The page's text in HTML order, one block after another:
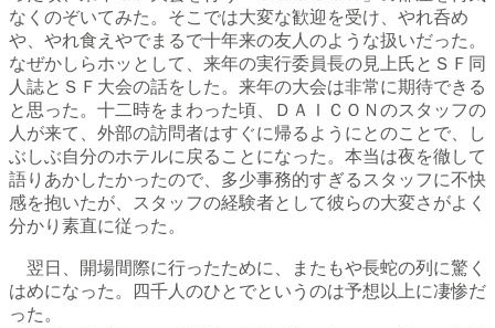
なくのぞいてみた。そこでは大変な歓迎を受け、やれ呑め
や、やれ食えやでまるで十年来の友人のような扱いだった。
なぜかしらホッとして、来年の実行委員長の見上氏とＳＦ同
人誌とＳＦ大会の話をした。来年の大会は非常に期待できる
と思った。十二時をまわった頃、ＤＡＩＣＯＮのスタッフの
人が来て、外部の訪問者はすぐに帰るようにとのことで、し
ぶしぶ自分のホテルに戻ることになった。本当は夜を徹して
語りあかしたかったので、多少事務的すぎるスタッフに不快
感を抱いたが、スタッフの経験者として彼らの大変さがよく
分かり素直に従った。
翌日、開場間際に行ったために、またもや長蛇の列に驚く
はめになった。四千人のひとでというのは予想以上に凄惨だ
った。